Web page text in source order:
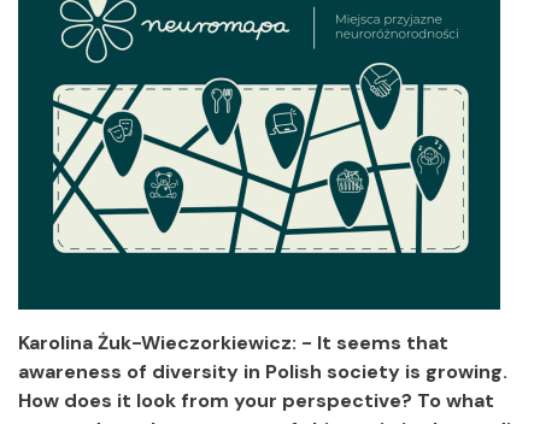
Karolina Żuk-Wieczorkiewicz: - It seems that
awareness of diversity in Polish society is growing.
How does it look from your perspective? To what